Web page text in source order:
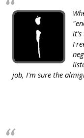
it's
job, I'm sure the